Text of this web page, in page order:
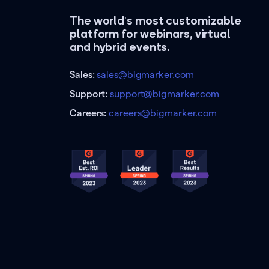
The world's most customizable
platform for webinars, virtual
and hybrid events.
Sales:sales@bigmarker.com
Support:support@bigmarker.com
Careers:careers@bigmarker.com